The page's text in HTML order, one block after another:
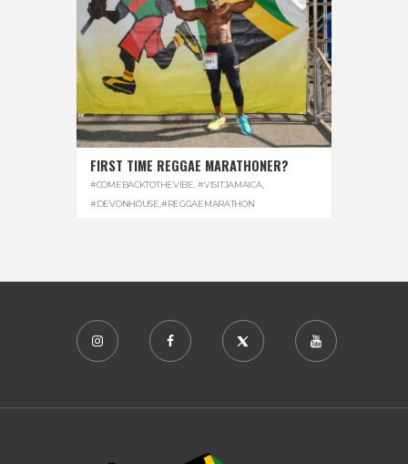
FIRST TIME REGGAE MARATHONER?
#COMEBACKTOTHEVIBE. #VISITJAMAICA,
#DEVONHOUSE,#REGGAEMARATHON